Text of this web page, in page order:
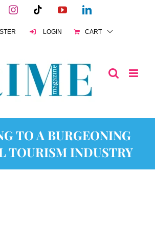
InstagramTiktokYouTubeLinkedIn
LOGIN CART
TO A BURGEONING
TOURISM INDUSTRY